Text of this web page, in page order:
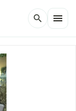
search menu